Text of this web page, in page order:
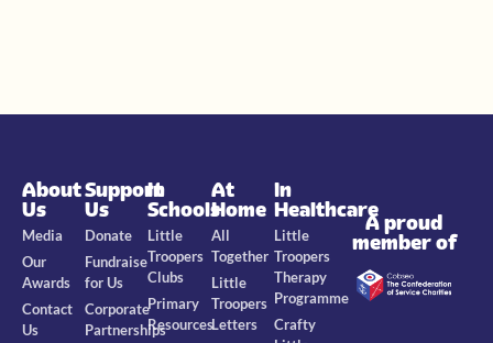
About
Us
Media
Our
Awards
Contact
Us
Support
Us
Donate
Fundraise
for Us
Corporate
Partnerships
In
Schools
Little
Troopers
Clubs
Primary
Resources
At
Home
All
Together
Little
Troopers
Letters
In
Healthcare
Little
Troopers
Therapy
Programme
Crafty
A proud
member of